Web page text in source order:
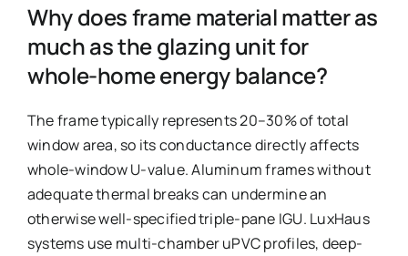
Why does frame material matter as
much as the glazing unit for
whole-home energy balance?
The frame typically represents 20–30% of total
window area, so its conductance directly affects
whole-window U-value. Aluminum frames without
adequate thermal breaks can undermine an
otherwise well-specified triple-pane IGU. LuxHaus
systems use multi-chamber uPVC profiles, deep-